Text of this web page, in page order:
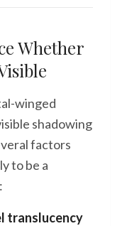
Whether
winged
shadowing
factors
to be a
translucency